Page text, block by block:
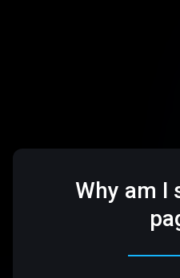
Why am I